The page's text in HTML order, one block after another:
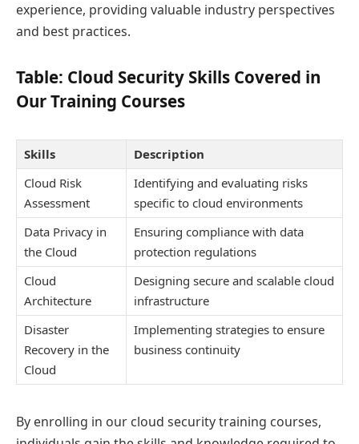
experience, providing valuable industry perspectives
and best practices.
Table: Cloud Security Skills Covered in
Our Training Courses
Skills
Description
Cloud Risk
Assessment
Identifying and evaluating risks
specific to cloud environments
Data Privacy in
the Cloud
Ensuring compliance with data
protection regulations
Cloud
Architecture
Designing secure and scalable cloud
infrastructure
Disaster
Recovery in the
Cloud
Implementing strategies to ensure
business continuity
By enrolling in our cloud security training courses,